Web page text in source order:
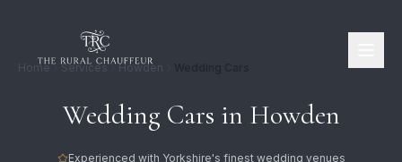
Home Services Howden
Wedding Cars in Howden
Experienced with Yorkshire's finest wedding venues